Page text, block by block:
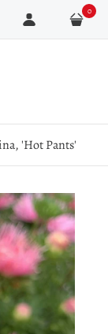
0
'Hot Pants'